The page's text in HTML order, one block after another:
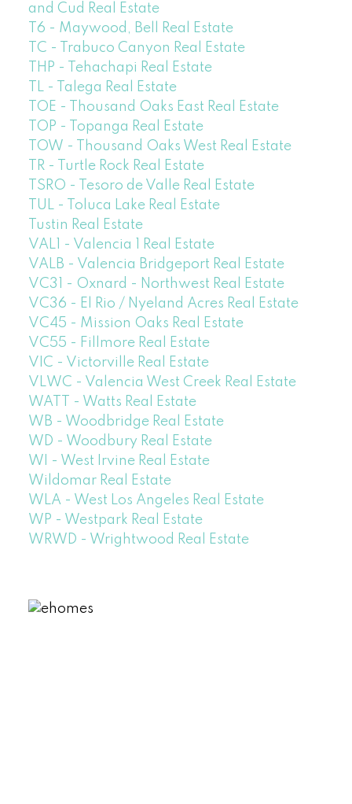
and Cud Real Estate
T6 - Maywood, Bell Real Estate
TC - Trabuco Canyon Real Estate
THP - Tehachapi Real Estate
TL - Talega Real Estate
TOE - Thousand Oaks East Real Estate
TOP - Topanga Real Estate
TOW - Thousand Oaks West Real Estate
TR - Turtle Rock Real Estate
TSRO - Tesoro de Valle Real Estate
TUL - Toluca Lake Real Estate
Tustin Real Estate
VAL1 - Valencia 1 Real Estate
VALB - Valencia Bridgeport Real Estate
VC31 - Oxnard - Northwest Real Estate
VC36 - El Rio / Nyeland Acres Real Estate
VC45 - Mission Oaks Real Estate
VC55 - Fillmore Real Estate
VIC - Victorville Real Estate
VLWC - Valencia West Creek Real Estate
WATT - Watts Real Estate
WB - Woodbridge Real Estate
WD - Woodbury Real Estate
WI - West Irvine Real Estate
Wildomar Real Estate
WLA - West Los Angeles Real Estate
WP - Westpark Real Estate
WRWD - Wrightwood Real Estate